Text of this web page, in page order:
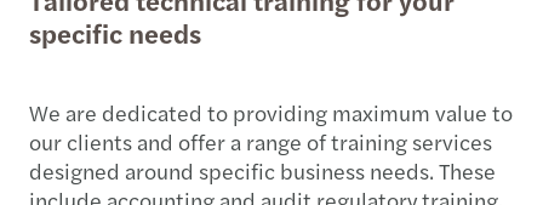
specific needs
We are dedicated to providing maximum value to
our clients and offer a range of training services
designed around specific business needs. These
include accounting and audit regulatory training.